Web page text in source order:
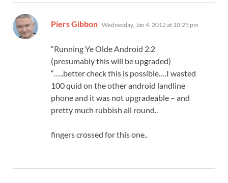
Piers Gibbon says:
Wednesday, Jan 4, 2012 at 10:25 pm
“Running Ye Olde Android 2.2
(presumably this will be upgraded)
“…..better check this is possible….I wasted
100 quid on the other android landline
phone and it was not upgradeable – and
pretty much rubbish all round..
fingers crossed for this one..